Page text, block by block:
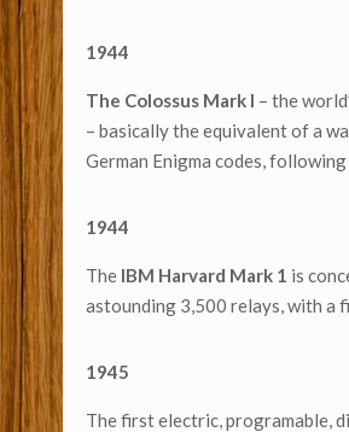
1944
The Colossus Mark I – the
– basically the equivalent of a
German Enigma codes,
1944
The IBM Harvard Mark 1 is
astounding 3,500 relays, with
1945
The first electric, programable,